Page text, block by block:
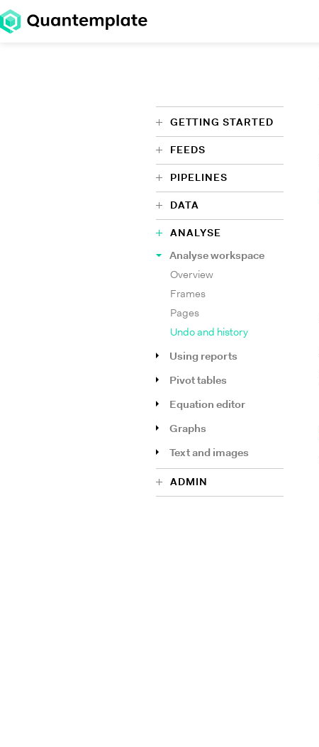
GETTING STARTED
FEEDS
PIPELINES
DATA
ANALYSE
Analyse workspace
Overview
Frames
Pages
Undo and history
Using reports
Pivot tables
Equation editor
Graphs
Text and images
ADMIN